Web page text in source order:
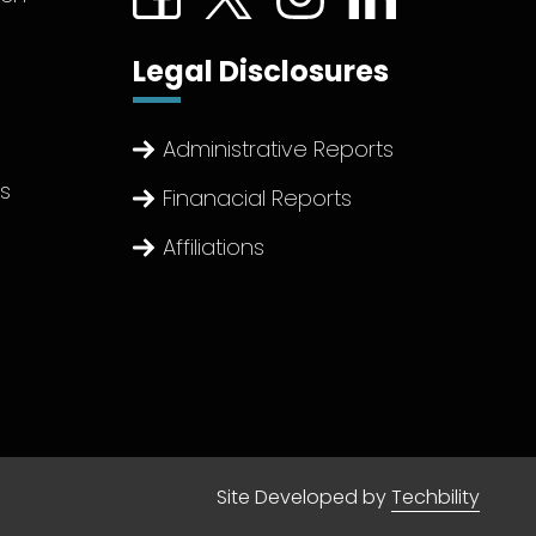
Legal Disclosures
Administrative Reports
Finanacial Reports
Affiliations
Site Developed byTechbility